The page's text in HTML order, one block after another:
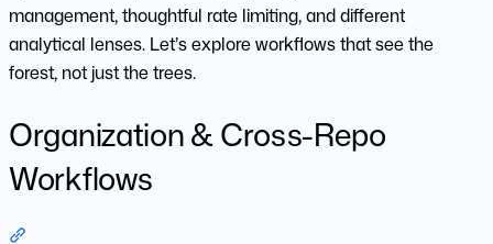
management, thoughtful rate limiting, and different
analytical lenses. Let’s explore workflows that see the
forest, not just the trees.
Organization & Cross-Repo
Workflows